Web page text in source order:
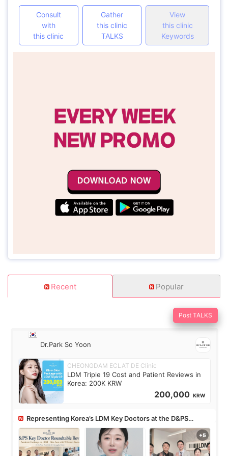
Consult
with
this clinic
Gather
this clinic
TALKS
View
this clinic
Keywords
Recent Popular
Post TALKS
Dr.Park So Yoon
CHEONGDAM ECLAT DE Clinic
LDM Triple 19 Cost and Patient Reviews in
Korea: 200K KRW
200,000 KRW
Representing Korea’s LDM Key Doctors at the D&PS
Roundtable